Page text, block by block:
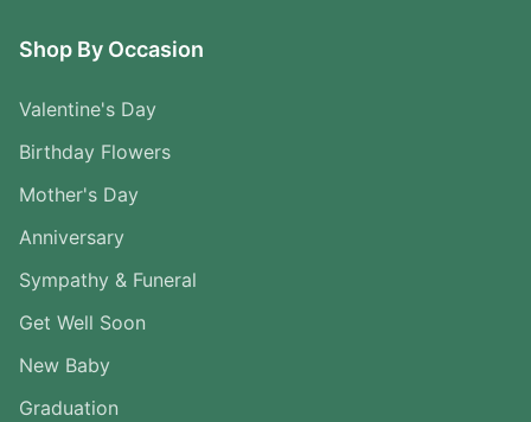
Shop By Occasion
Valentine's Day
Birthday Flowers
Mother's Day
Anniversary
Sympathy & Funeral
Get Well Soon
New Baby
Graduation